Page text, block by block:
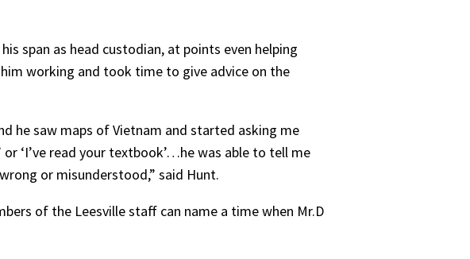
span as head custodian, at points even helping
working and took time to give advice on the
he saw maps of Vietnam and started asking me
‘I’ve read your textbook’…he was able to tell me
or misunderstood,” said Hunt.
of the Leesville staff can name a time when Mr.D